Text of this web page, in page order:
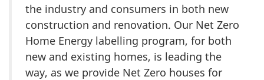
the industry and consumers in both new
construction and renovation. Our Net Zero
Home Energy labelling program, for both
new and existing homes, is leading the
way, as we provide Net Zero houses for